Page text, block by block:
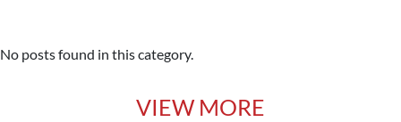
No posts found in this category.
VIEW MORE